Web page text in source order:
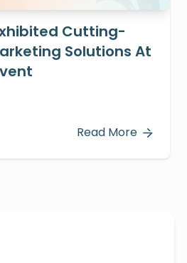
Cutting-
Solutions At
Read More